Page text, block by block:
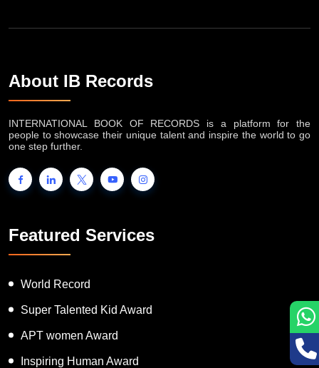
About IB Records
INTERNATIONAL BOOK OF RECORDS is a platform for the
people to showcase their unique talent and inspire the world to go
one step further.
Featured Services
World Record
Super Talented Kid Award
APT women Award
Inspiring Human Award